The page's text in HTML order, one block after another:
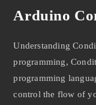
Arduino
Understanding
programming,
programming
control the flow of